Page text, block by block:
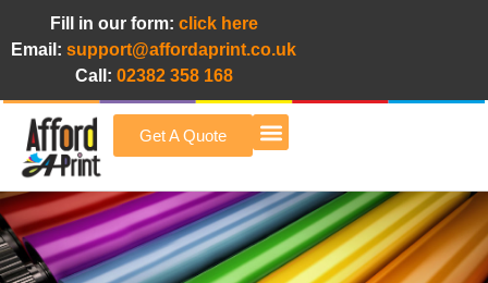
Fill in our form: click here
Email: support@affordaprint.co.uk
Call: 02382 358 168
Get A Quote